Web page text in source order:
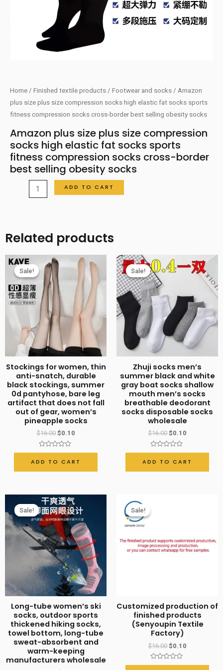
Home / Finished textile products / Footwear and socks / Amazon
plus size plus size compression socks high elastic fat socks sports
fitness compression socks cross-border best selling obesity socks
Amazon plus size plus size compression
socks high elastic fat socks sports
fitness compression socks cross-border
best selling obesity socks
Amazon
size
compression
socks
high
elastic
fat
sports
fitness
socks
cross-
border
best
socks
ADD TO CART
Related products
Sale!
Sale!
Stockings for women, thin
anti-snatch, durable
black stockings, summer
0d pantyhose, bare leg
artifact that does not fall
out of gear, women’s
pineapple socks
$16.00 $0.10
Rated
0
out
of
ADD TO CART
Sale!
Sale!
Zhuji socks men’s
summer black and white
gray boat socks shallow
mouth men’s socks
breathable deodorant
socks disposable socks
wholesale
$16.00 $0.10
Rated
0
out
of
ADD TO CART
Sale!
Sale!
Long-tube women’s ski
socks, outdoor sports
thickened hiking socks,
towel bottom, long-tube
sweat-absorbent and
warm-keeping
manufacturers wholesale
Sale!
Sale!
Customized production of
finished products
(Senyoupin Textile
Factory)
$16.00 $0.10
Rated